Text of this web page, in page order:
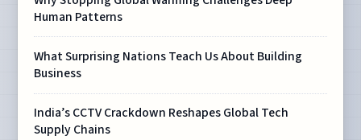
Human Patterns
What Surprising Nations Teach Us About Building
Business
India’s CCTV Crackdown Reshapes Global Tech
Supply Chains